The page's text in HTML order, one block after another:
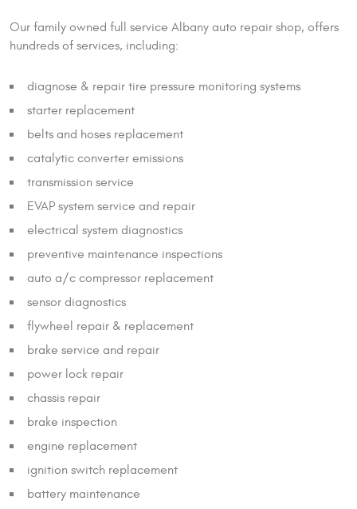
Our family owned full service Albany auto repair shop, offers
hundreds of services, including:
diagnose & repair tire pressure monitoring systems
starter replacement
belts and hoses replacement
catalytic converter emissions
transmission service
EVAP system service and repair
electrical system diagnostics
preventive maintenance inspections
auto a/c compressor replacement
sensor diagnostics
flywheel repair & replacement
brake service and repair
power lock repair
chassis repair
brake inspection
engine replacement
ignition switch replacement
battery maintenance